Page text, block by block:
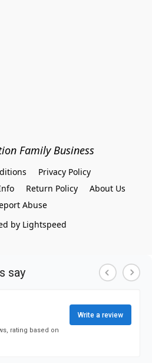
Family Business
Privacy Policy
Return Policy
About Us
Abuse
by Lightspeed